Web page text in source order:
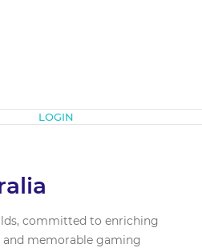
LOGIN
committed to enriching
memorable gaming